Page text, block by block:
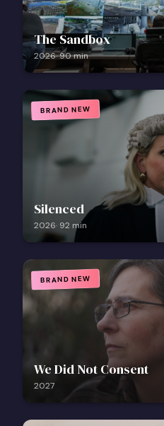
The Sandbox
2026·90min
BRAND NEW
Silenced
2026· 92 min
BRAND NEW
We Did Not Consent
2027